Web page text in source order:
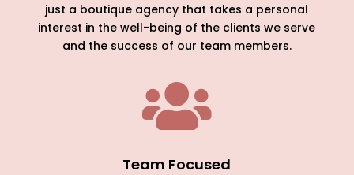
just a boutique agency that takes a personal
interest in the well-being of the clients we serve
and the success of our team members.

Team Focused